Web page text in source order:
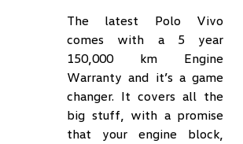
The latest Polo Vivo
comes with a 5 year
150,000 km Engine
Warranty and it’s a game
changer. It covers all the
big stuff, with a promise
that your engine block,